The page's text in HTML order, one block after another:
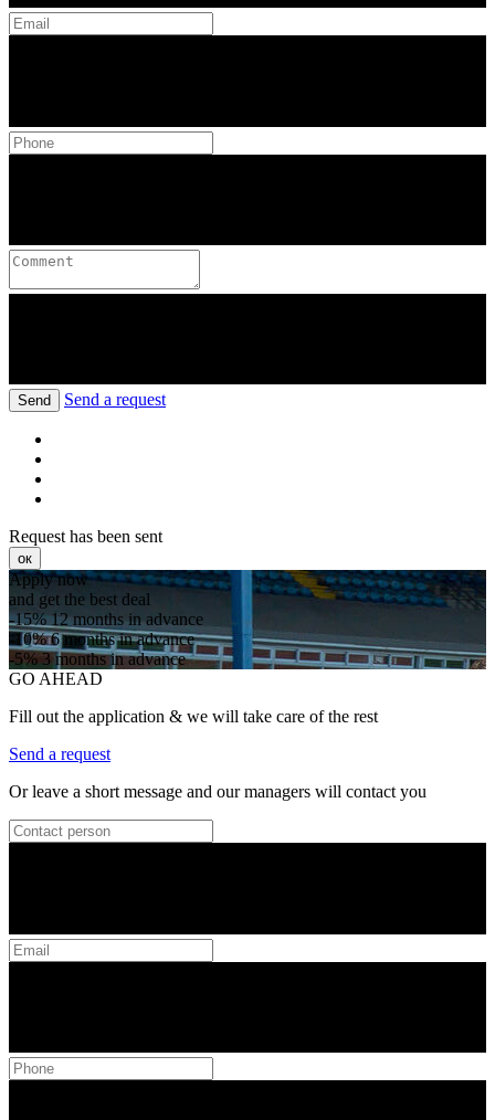
Send Send a request
Request has been sent
ок
Apply now
and get the best deal
-15%12 months in advance
-10%6 months in advance
-5%3 months in advance
GO AHEAD
Fill out the application & we will take care of the rest
Send a request
Or leave a short message and our managers will contact you